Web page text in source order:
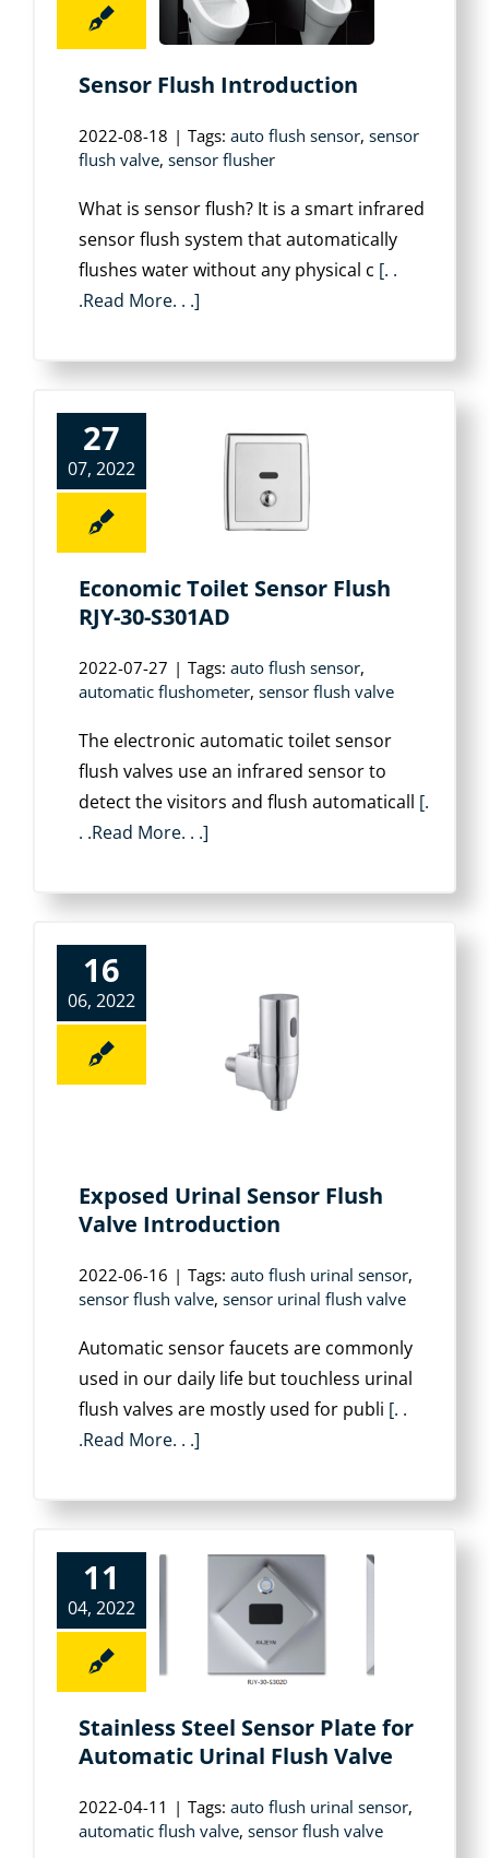
Sensor Flush Introduction
2022-08-18 | Tags: auto flush sensor, sensor
flush valve, sensor flusher
What is sensor flush? It is a smart infrared
sensor flush system that automatically
flushes water without any physical c [. .
.Read More. . .]
27
07, 2022
Economic Toilet Sensor Flush
RJY-30-S301AD
2022-07-27 | Tags: auto flush sensor,
automatic flushometer, sensor flush valve
The electronic automatic toilet sensor
flush valves use an infrared sensor to
detect the visitors and flush automaticall [.
. .Read More. . .]
16
06, 2022
Exposed Urinal Sensor Flush
Valve Introduction
2022-06-16 | Tags: auto flush urinal sensor,
sensor flush valve, sensor urinal flush valve
Automatic sensor faucets are commonly
used in our daily life but touchless urinal
flush valves are mostly used for publi [. .
.Read More. . .]
11
04, 2022
Stainless Steel Sensor Plate for
Automatic Urinal Flush Valve
2022-04-11 | Tags: auto flush urinal sensor,
automatic flush valve, sensor flush valve